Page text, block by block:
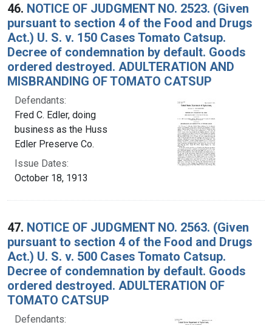
46. NOTICE OF JUDGMENT NO. 2523. (Given
pursuant to section 4 of the Food and Drugs
Act.) U. S. v. 150 Cases Tomato Catsup.
Decree of condemnation by default. Goods
ordered destroyed. ADULTERATION AND
MISBRANDING OF TOMATO CATSUP
Defendants:
Fred C. Edler, doing
business as the Huss
Edler Preserve Co.
Issue Dates:
October 18, 1913
47. NOTICE OF JUDGMENT NO. 2563. (Given
pursuant to section 4 of the Food and Drugs
Act.) U. S. v. 500 Cases Tomato Catsup.
Decree of condemnation by default. Goods
ordered destroyed. ADULTERATION OF
TOMATO CATSUP
Defendants: